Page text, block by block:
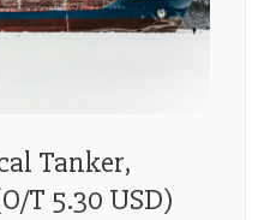
Tanker,
T 5.30 USD)